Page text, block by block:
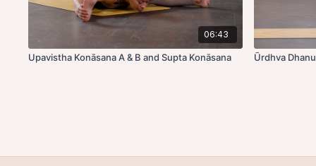
06:43
Upavistha Konāsana A & B and Supta Konāsana Ūrdhva